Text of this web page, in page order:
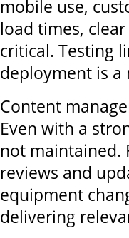
mobile use,
load times,
critical. Testing
deployment is a
Content
Even with a
not maintained.
reviews and
equipment
delivering